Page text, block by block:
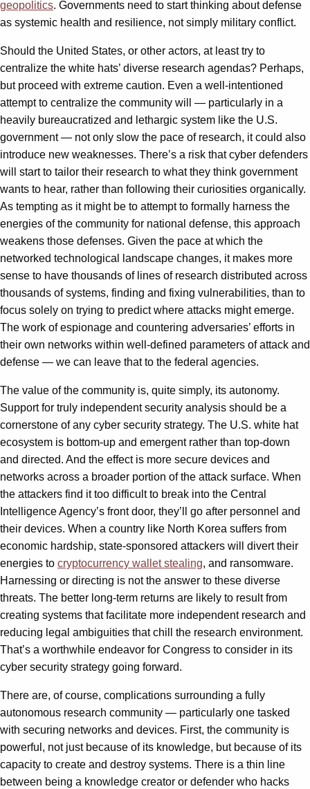
geopolitics. Governments need to start thinking about defense
as systemic health and resilience, not simply military conflict.
Should the United States, or other actors, at least try to
centralize the white hats’ diverse research agendas? Perhaps,
but proceed with extreme caution. Even a well-intentioned
attempt to centralize the community will — particularly in a
heavily bureaucratized and lethargic system like the U.S.
government — not only slow the pace of research, it could also
introduce new weaknesses. There’s a risk that cyber defenders
will start to tailor their research to what they think government
wants to hear, rather than following their curiosities organically.
As tempting as it might be to attempt to formally harness the
energies of the community for national defense, this approach
weakens those defenses. Given the pace at which the
networked technological landscape changes, it makes more
sense to have thousands of lines of research distributed across
thousands of systems, finding and fixing vulnerabilities, than to
focus solely on trying to predict where attacks might emerge.
The work of espionage and countering adversaries’ efforts in
their own networks within well-defined parameters of attack and
defense — we can leave that to the federal agencies.
The value of the community is, quite simply, its autonomy.
Support for truly independent security analysis should be a
cornerstone of any cyber security strategy. The U.S. white hat
ecosystem is bottom-up and emergent rather than top-down
and directed. And the effect is more secure devices and
networks across a broader portion of the attack surface. When
the attackers find it too difficult to break into the Central
Intelligence Agency’s front door, they’ll go after personnel and
their devices. When a country like North Korea suffers from
economic hardship, state-sponsored attackers will divert their
energies to cryptocurrency wallet stealing, and ransomware.
Harnessing or directing is not the answer to these diverse
threats. The better long-term returns are likely to result from
creating systems that facilitate more independent research and
reducing legal ambiguities that chill the research environment.
That’s a worthwhile endeavor for Congress to consider in its
cyber security strategy going forward.
There are, of course, complications surrounding a fully
autonomous research community — particularly one tasked
with securing networks and devices. First, the community is
powerful, not just because of its knowledge, but because of its
capacity to create and destroy systems. There is a thin line
between being a knowledge creator or defender who hacks